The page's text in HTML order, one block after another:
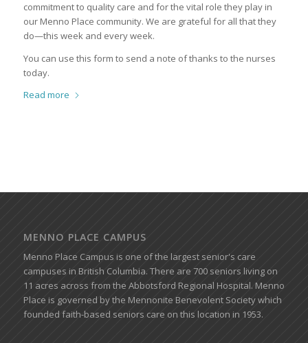
commitment to quality care and for the vital role they play in
our Menno Place community. We are grateful for all that they
do—this week and every week.
You can use this form to send a note of thanks to the nurses
today.
Read more
MENNO PLACE CAMPUS
Menno Place Campus is one of the largest senior's care
campuses in British Columbia. There are 700 seniors living on
11 acres across from the Abbotsford Regional Hospital. Menno
Place is governed by the Mennonite Benevolent Society which
founded faith-based seniors care on this location in 1953.